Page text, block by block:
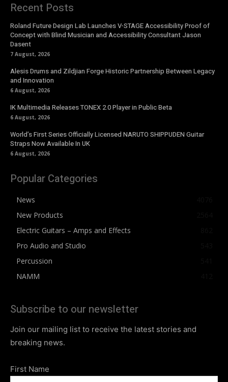
Recent Posts
Roland Future Design Lab Launches V-STAGE Accessibility Proof of
Concept with Blind Musician and Accessibility Consultant Jason
Dasent
7 August, 2026
Alesis Drums and Zildjian Forge Historic Partnership Between Legacy
and Innovation
6 August, 2026
IK Multimedia Releases TONEX 2.0 Player in Public Beta
6 August, 2026
World’s First Series Officially Licensed NARUTO SHIPPUDEN Guitar
Straps Now Available In UK
6 August, 2026
Popular Categories
News
New Products
Electric Guitars – Amps and Effects
Pro Audio and Studio
Percussion
NAMM
Subscribe to our newsletter
Join our mailing list to receive the latest stories and
breaking news.
First Name